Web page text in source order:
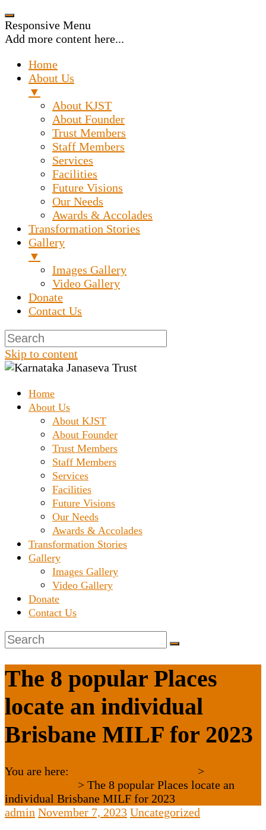
Responsive Menu
Add more content here...
Home
About Us
▼
About KJST
About Founder
Trust Members
Staff Members
Services
Facilities
Future Visions
Our Needs
Awards & Accolades
Transformation Stories
Gallery
▼
Images Gallery
Video Gallery
Donate
Contact Us
Skip to content
Karnataka Janaseva
Trust
Prashanth Chakravarthy Destitute Home
Home
About Us
About KJST
About Founder
Trust Members
Staff Members
Services
Facilities
Future Visions
Our Needs
Awards & Accolades
Transformation Stories
Gallery
Images Gallery
Video Gallery
Donate
Contact Us
The 8 popular Places
locate an individual
Brisbane MILF for 2023
You are here:
>
> The 8 popular Places locate an
individual Brisbane MILF for 2023
admin November 7, 2023 Uncategorized